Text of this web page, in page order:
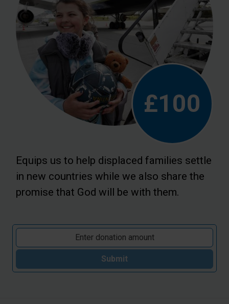
£100
Equips us to help displaced families settle
in new countries while we also share the
promise that God will be with them.
Submit